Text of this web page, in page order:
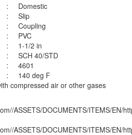
: Domestic
: Slip
: Coupling
: PVC
: 1-1/2 in
: SCH 40/STD
: 4601
: 140 deg F
compressed air or other gases
ASSETS/DOCUMENTS/ITEMS/EN/
ASSETS/DOCUMENTS/ITEMS/EN/